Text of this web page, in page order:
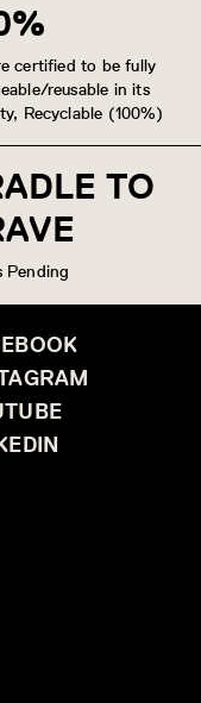
certified to be fully
reusable in its
Recyclable (100%)
TO
Pending